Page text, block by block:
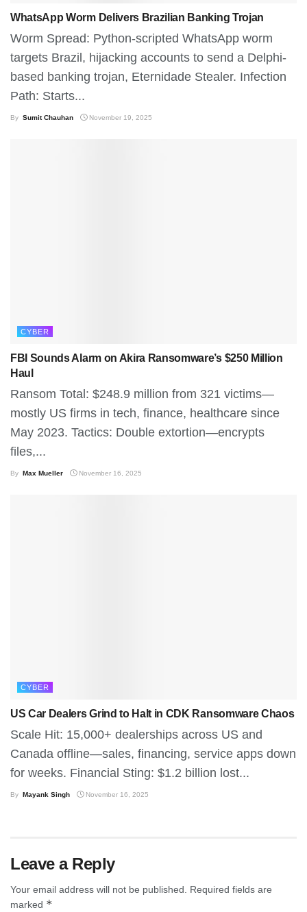
WhatsApp Worm Delivers Brazilian Banking Trojan
Worm Spread: Python-scripted WhatsApp worm
targets Brazil, hijacking accounts to send a Delphi-
based banking trojan, Eternidade Stealer. Infection
Path: Starts...
By Sumit Chauhan November 19, 2025
CYBER
FBI Sounds Alarm on Akira Ransomware’s $250 Million
Haul
Ransom Total: $248.9 million from 321 victims—
mostly US firms in tech, finance, healthcare since
May 2023. Tactics: Double extortion—encrypts
files,...
By Max Mueller November 16, 2025
CYBER
US Car Dealers Grind to Halt in CDK Ransomware Chaos
Scale Hit: 15,000+ dealerships across US and
Canada offline—sales, financing, service apps down
for weeks. Financial Sting: $1.2 billion lost...
By Mayank Singh November 16, 2025
Leave a Reply
Your email address will not be published.
Required fields are
marked *